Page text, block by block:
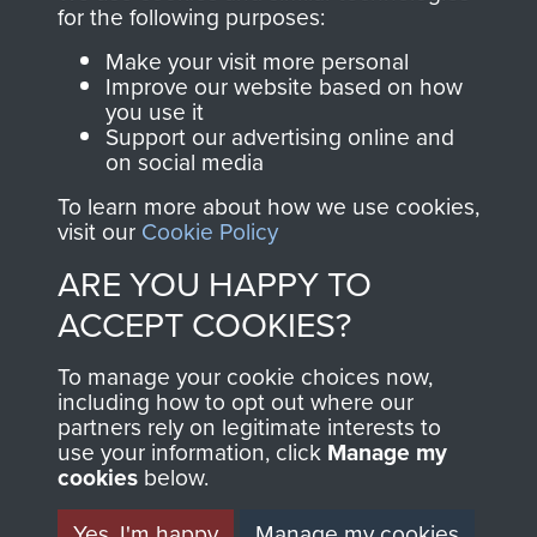
Join us
directly benefit The
Parachute Regiment
and Airborne Forces.
Contact Us
Help
Privacy Policy
Terms and Conditions
MUSEUM
for the following purposes:
Make your visit more personal
Improve our website based on how
you use it
Support our advertising online and
on social media
To learn more about how we use cookies,
visit our Cookie Policy
ARE YOU HAPPY TO
ACCEPT COOKIES?
To manage your cookie choices now,
including how to opt out where our
partners rely on legitimate interests to
use your information, click Manage my
cookies below.